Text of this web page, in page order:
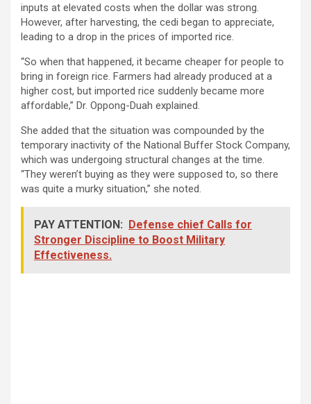
inputs at elevated costs when the dollar was strong.
However, after harvesting, the cedi began to appreciate,
leading to a drop in the prices of imported rice.
“So when that happened, it became cheaper for people to
bring in foreign rice. Farmers had already produced at a
higher cost, but imported rice suddenly became more
affordable,” Dr. Oppong-Duah explained.
She added that the situation was compounded by the
temporary inactivity of the National Buffer Stock Company,
which was undergoing structural changes at the time.
“They weren’t buying as they were supposed to, so there
was quite a murky situation,” she noted.
PAY ATTENTION: Defense chief Calls for
Stronger Discipline to Boost Military
Effectiveness.